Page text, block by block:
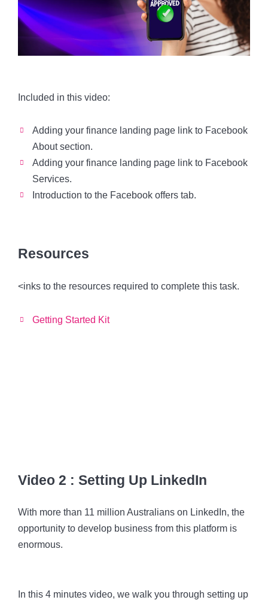
Included in this video:
Adding your finance landing page link to Facebook
About section.
Adding your finance landing page link to Facebook
Services.
Introduction to the Facebook offers tab.
Resources
<inks to the resources required to complete this task.
Getting Started Kit
Video 2 : Setting Up LinkedIn
With more than 11 million Australians on LinkedIn, the
opportunity to develop business from this platform is
enormous.
In this 4 minutes video, we walk you through setting up